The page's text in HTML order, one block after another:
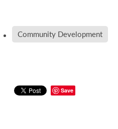
Community Development
Save